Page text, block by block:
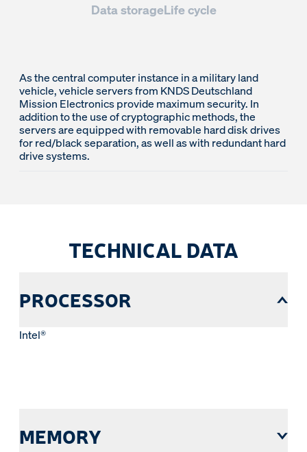
Data storageLife cycle
As the central computer instance in a military land
vehicle, vehicle servers from KNDS Deutschland
Mission Electronics provide maximum security. In
addition to the use of cryptographic methods, the
servers are equipped with removable hard disk drives
for red/black separation, as well as with redundant hard
drive systems.
TECHNICAL DATA
PROCESSOR
Intel®
MEMORY